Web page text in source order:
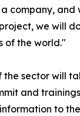
company, and
project, we will
of the world."
the sector will
and
to